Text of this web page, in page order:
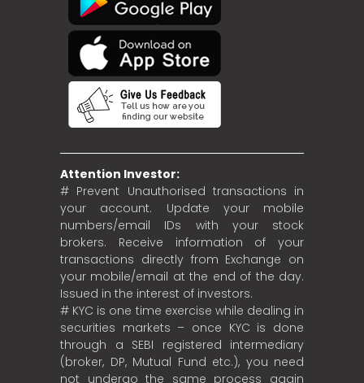
Attention Investor:
# Prevent Unauthorised transactions in
your account. Update your mobile
numbers/email IDs with your stock
brokers. Receive information of your
transactions directly from Exchange on
your mobile/email at the end of the day.
Issued in the interest of investors.
# KYC is one time exercise while dealing in
securities markets – once KYC is done
through a SEBI registered intermediary
(broker, DP, Mutual Fund etc.), you need
not undergo the same process again